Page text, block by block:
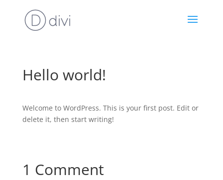
Hello world!
Welcome to WordPress. This is your first post. Edit or
delete it, then start writing!
1 Comment